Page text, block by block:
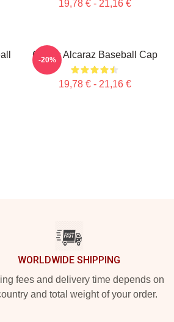
19,78 € - 21,16 €
Carlos Alcaraz Baseball Cap
19,78 € - 21,16 €
-20%
WORLDWIDE SHIPPING
fees and delivery time depends on
and total weight of your order.